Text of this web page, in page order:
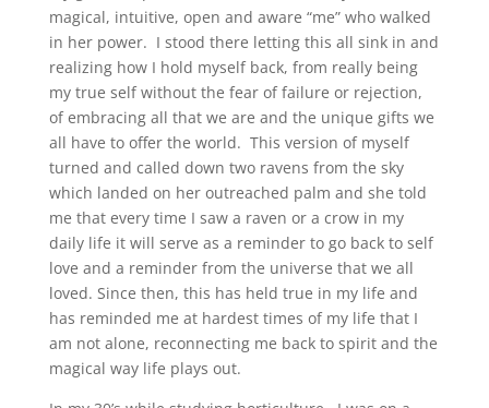
magical, intuitive, open and aware “me” who walked
in her power. I stood there letting this all sink in and
realizing how I hold myself back, from really being
my true self without the fear of failure or rejection,
of embracing all that we are and the unique gifts we
all have to offer the world. This version of myself
turned and called down two ravens from the sky
which landed on her outreached palm and she told
me that every time I saw a raven or a crow in my
daily life it will serve as a reminder to go back to self
love and a reminder from the universe that we all
loved. Since then, this has held true in my life and
has reminded me at hardest times of my life that I
am not alone, reconnecting me back to spirit and the
magical way life plays out.